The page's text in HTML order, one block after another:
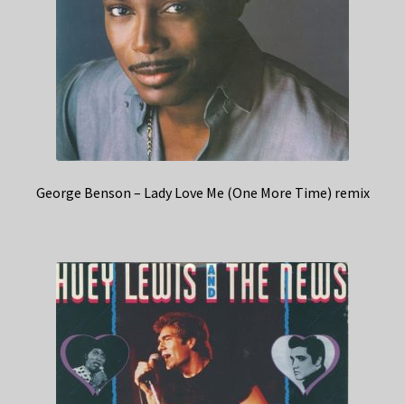
George Benson – Lady Love Me (One More Time) remix